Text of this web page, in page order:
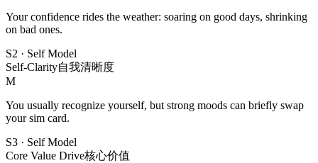
Your confidence rides the weather: soaring on good days, shrinking
on bad ones.
S2 · Self Model
Self-Clarity自我清晰度
M
You usually recognize yourself, but strong moods can briefly swap
your sim card.
S3 · Self Model
Core Value Drive核心价值